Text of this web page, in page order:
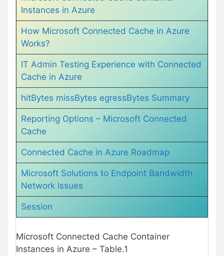
Instances in Azure
How Microsoft Connected Cache in Azure
Works?
IT Admin Testing Experience with Connected
Cache in Azure
hitBytes missBytes egressBytes Summary
Reporting Options – Microsoft Connected
Cache
Connected Cache in Azure Roadmap
Microsoft Solutions to Endpoint Bandwidth
Network Issues
Session
Microsoft Connected Cache Container
Instances in Azure – Table.1